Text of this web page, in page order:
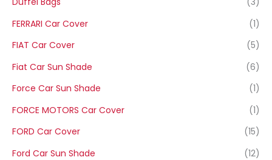
FERRARI Car Cover
(1)
FIAT Car Cover
(5)
Fiat Car Sun Shade
(6)
Force Car Sun Shade
(1)
FORCE MOTORS Car Cover
(1)
FORD Car Cover
(15)
Ford Car Sun Shade
(12)